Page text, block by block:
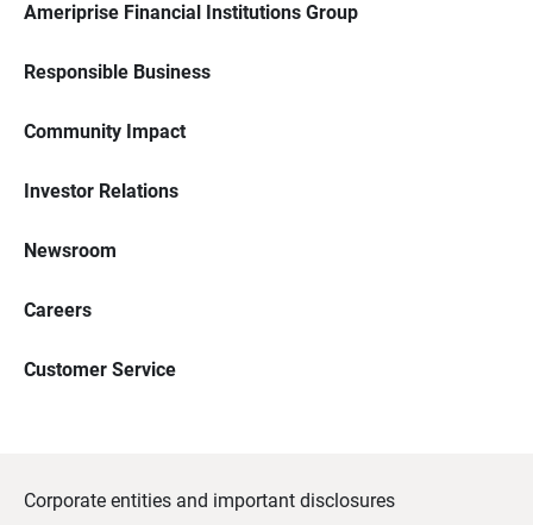
Ameriprise Financial Institutions Group
Responsible Business
Community Impact
Investor Relations
Newsroom
Careers
Customer Service
Corporate entities and important disclosures